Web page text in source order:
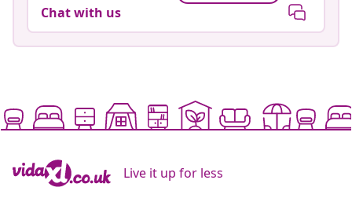
Chat with us
Live it up for less